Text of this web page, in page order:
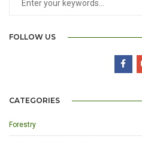
FOLLOW US
CATEGORIES
Forestry